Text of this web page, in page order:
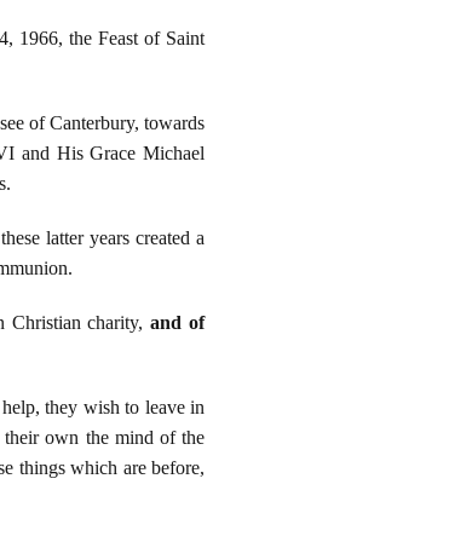
1966, the Feast of Saint
of Canterbury, towards
and His Grace Michael
latter years created a
Christian charity, and of
they wish to leave in
their own the mind of the
things which are before,